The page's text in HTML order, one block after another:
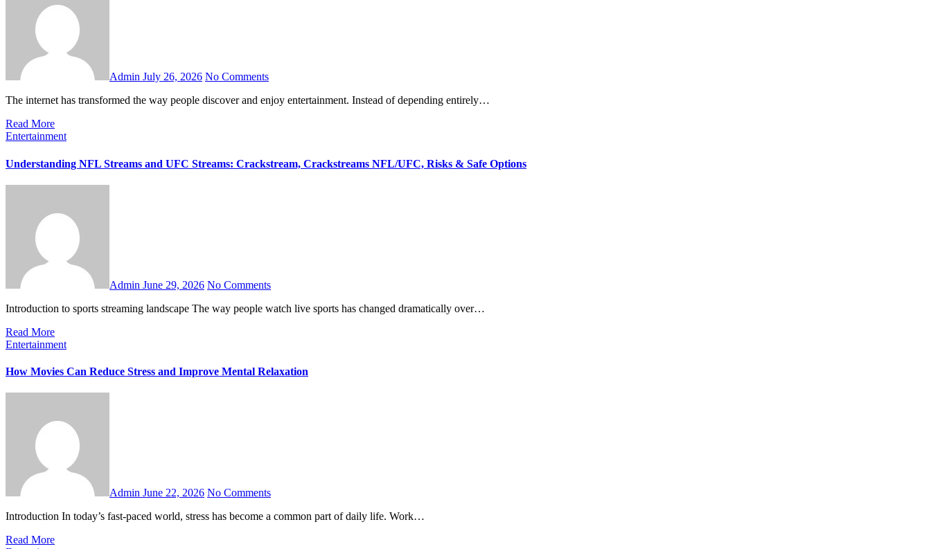
Admin July 26, 2026 No Comments
The internet has transformed the way people discover and enjoy entertainment. Instead of depending entirely…
Read More
Entertainment
Understanding NFL Streams and UFC Streams: Crackstream, Crackstreams NFL/UFC, Risks & Safe Options
Admin June 29, 2026 No Comments
Introduction to sports streaming landscape The way people watch live sports has changed dramatically over…
Read More
Entertainment
How Movies Can Reduce Stress and Improve Mental Relaxation
Admin June 22, 2026 No Comments
Introduction In today’s fast-paced world, stress has become a common part of daily life. Work…
Read More